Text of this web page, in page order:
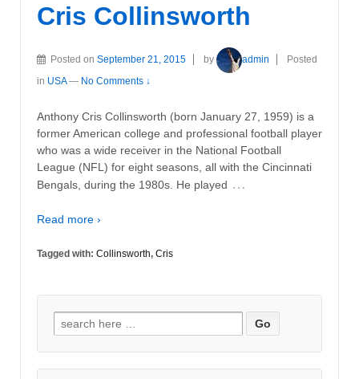
Cris Collinsworth
Posted on September 21, 2015 by admin
Posted
in USA — No Comments ↓
Anthony Cris Collinsworth (born January 27, 1959) is a
former American college and professional football player
who was a wide receiver in the National Football
League (NFL) for eight seasons, all with the Cincinnati
Bengals, during the 1980s. He played …
Read more ›
Tagged with: Collinsworth, Cris
Search
for: